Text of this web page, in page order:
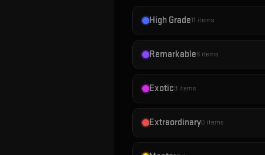
High Grade11 items
Remarkable6 items
Exotic3 items
Extraordinary0 items